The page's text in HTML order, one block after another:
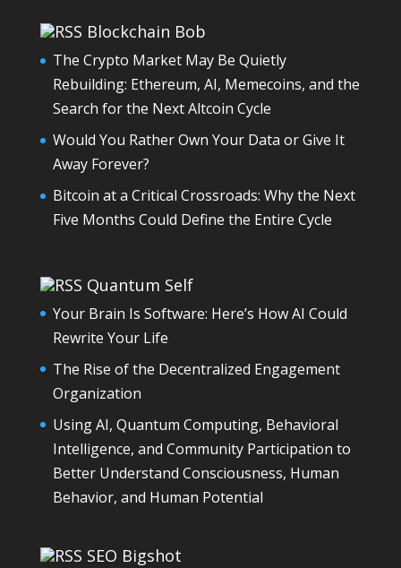
Blockchain Bob
The Crypto Market May Be Quietly
Rebuilding: Ethereum, AI, Memecoins, and the
Search for the Next Altcoin Cycle
Would You Rather Own Your Data or Give It
Away Forever?
Bitcoin at a Critical Crossroads: Why the Next
Five Months Could Define the Entire Cycle
Quantum Self
Your Brain Is Software: Here’s How AI Could
Rewrite Your Life
The Rise of the Decentralized Engagement
Organization
Using AI, Quantum Computing, Behavioral
Intelligence, and Community Participation to
Better Understand Consciousness, Human
Behavior, and Human Potential
SEO Bigshot